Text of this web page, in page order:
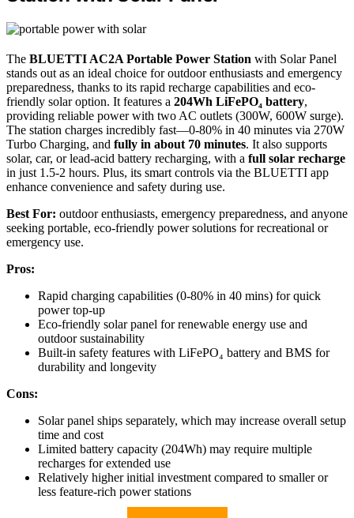
The BLUETTI AC2A Portable Power Station with Solar Panel
stands out as an ideal choice for outdoor enthusiasts and emergency
preparedness, thanks to its rapid recharge capabilities and eco-
friendly solar option. It features a 204Wh LiFePO₄ battery,
providing reliable power with two AC outlets (300W, 600W surge).
The station charges incredibly fast—0-80% in 40 minutes via 270W
Turbo Charging, and fully in about 70 minutes. It also supports
solar, car, or lead-acid battery recharging, with a full solar recharge
in just 1.5-2 hours. Plus, its smart controls via the BLUETTI app
enhance convenience and safety during use.
Best For: outdoor enthusiasts, emergency preparedness, and anyone
seeking portable, eco-friendly power solutions for recreational or
emergency use.
Pros:
Rapid charging capabilities (0-80% in 40 mins) for quick
power top-up
Eco-friendly solar panel for renewable energy use and
outdoor sustainability
Built-in safety features with LiFePO₄ battery and BMS for
durability and longevity
Cons:
Solar panel ships separately, which may increase overall setup
time and cost
Limited battery capacity (204Wh) may require multiple
recharges for extended use
Relatively higher initial investment compared to smaller or
less feature-rich power stations